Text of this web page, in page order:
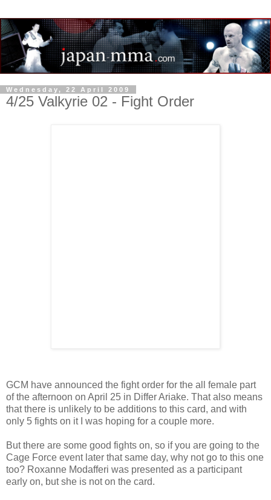
Wednesday, 22 April 2009
4/25 Valkyrie 02 - Fight Order
GCM have announced the fight order for the all female part
of the afternoon on April 25 in Differ Ariake. That also means
that there is unlikely to be additions to this card, and with
only 5 fights on it I was hoping for a couple more.
But there are some good fights on, so if you are going to the
Cage Force event later that same day, why not go to this one
too? Roxanne Modafferi was presented as a participant
early on, but she is not on the card.